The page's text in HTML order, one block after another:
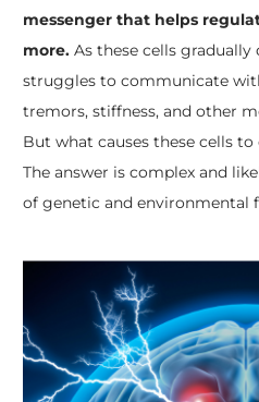
messenger that helps
more.As these cells gradually
struggles to communicate
tremors, stiffness, and other
But what causes these cells
The answer is complex and
of genetic and environmental